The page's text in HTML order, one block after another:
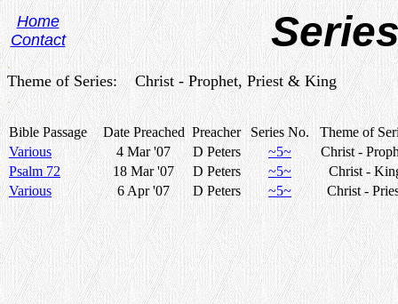
Home
Contact
.
Theme of Series: Christ - Prophet, Priest & King
.
Bible Passage Date Preached Preacher Series No.
Theme of
Various
4 Mar '07 D Peters ~5~
Christ -
Psalm 72
18 Mar '07 D Peters ~5~
Christ -
Various
6 Apr '07 D Peters ~5~ Christ -